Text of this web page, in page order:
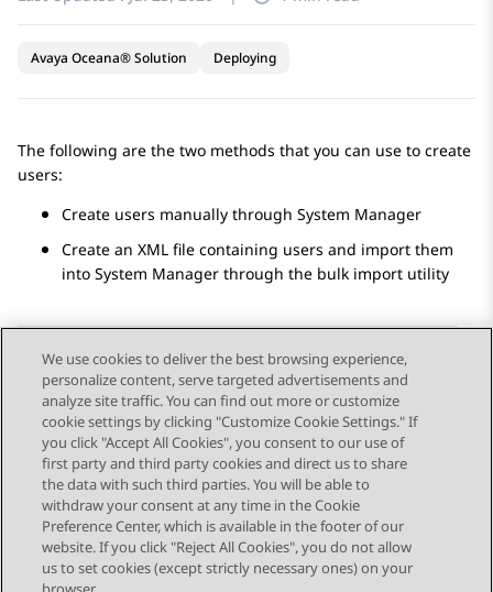
Avaya Oceana® Solution Deploying
The following are the two methods that you can use to create
users:
Create users manually through System Manager
Create an XML file containing users and import them
into System Manager through the bulk import utility
Send Feedback
Topic navigation
Previous Topic Next Topic
STAY CONNECTED
We use cookies to deliver the best browsing experience,
personalize content, serve targeted advertisements and
analyze site traffic. You can find out more or customize
cookie settings by clicking "Customize Cookie Settings." If
you click "Accept All Cookies", you consent to our use of
first party and third party cookies and direct us to share
the data with such third parties. You will be able to
withdraw your consent at any time in the Cookie
Preference Center, which is available in the footer of our
website. If you click "Reject All Cookies", you do not allow
us to set cookies (except strictly necessary ones) on your